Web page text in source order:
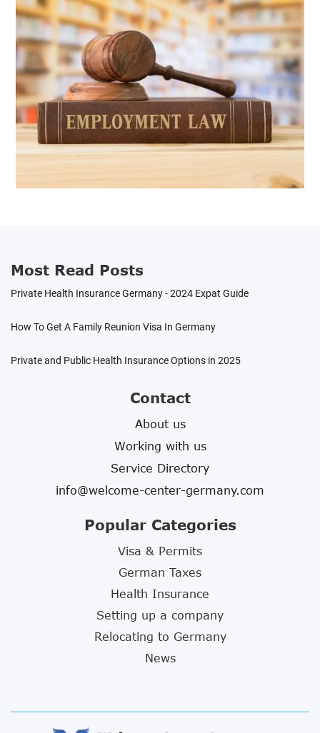
Most Read Posts
Private Health Insurance Germany - 2024 Expat Guide
How To Get A Family Reunion Visa In Germany
Private and Public Health Insurance Options in 2025
Contact
About us
Working with us
Service Directory
info@welcome-center-germany.com
Popular Categories
Visa & Permits
German Taxes
Health Insurance
Setting up a company
Relocating to Germany
News